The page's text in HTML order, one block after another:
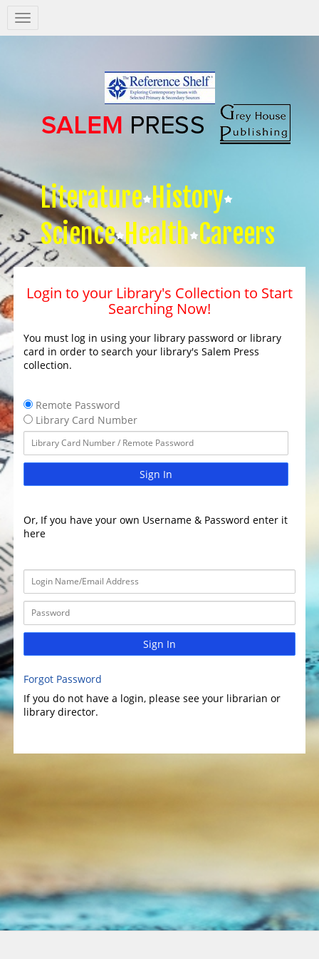
Salem
Press
Literature History
Science Health Careers
Login to your Library's Collection to Start
Searching Now!
You must log in using your library password or library
card in order to search your library's Salem Press
collection.
Remote Password
Library Card Number
Sign In
Or, If you have your own Username & Password enter it
here
Sign In
Forgot Password
If you do not have a login, please see your librarian or
library director.